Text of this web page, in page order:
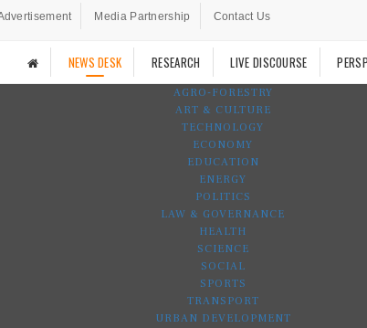
Media Partnership Contact Us
NEWS DESK RESEARCH LIVE DISCOURSE
AGRO-FORESTRY
ART & CULTURE
TECHNOLOGY
ECONOMY
EDUCATION
ENERGY
POLITICS
LAW & GOVERNANCE
HEALTH
SCIENCE
SOCIAL
SPORTS
TRANSPORT
URBAN DEVELOPMENT